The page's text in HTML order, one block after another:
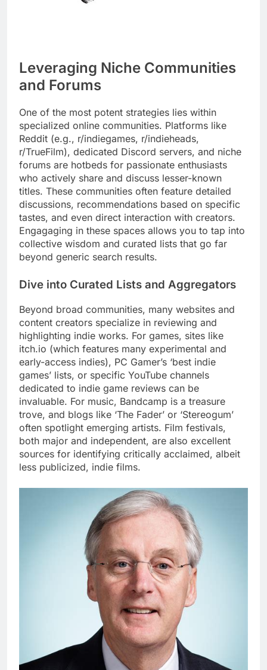
Leveraging Niche Communities
and Forums
One of the most potent strategies lies within
specialized online communities. Platforms like
Reddit (e.g., r/indiegames, r/indieheads,
r/TrueFilm), dedicated Discord servers, and niche
forums are hotbeds for passionate enthusiasts
who actively share and discuss lesser-known
titles. These communities often feature detailed
discussions, recommendations based on specific
tastes, and even direct interaction with creators.
Engagaging in these spaces allows you to tap into
collective wisdom and curated lists that go far
beyond generic search results.
Dive into Curated Lists and Aggregators
Beyond broad communities, many websites and
content creators specialize in reviewing and
highlighting indie works. For games, sites like
itch.io (which features many experimental and
early-access indies), PC Gamer’s ‘best indie
games’ lists, or specific YouTube channels
dedicated to indie game reviews can be
invaluable. For music, Bandcamp is a treasure
trove, and blogs like ‘The Fader’ or ‘Stereogum’
often spotlight emerging artists. Film festivals,
both major and independent, are also excellent
sources for identifying critically acclaimed, albeit
less publicized, indie films.